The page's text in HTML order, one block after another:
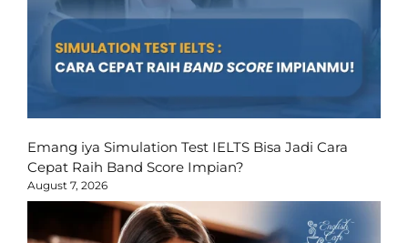
Emang iya Simulation Test IELTS Bisa Jadi Cara
Cepat Raih Band Score Impian?
August 7, 2026